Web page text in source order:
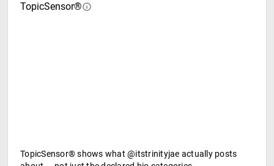
TopicSensor®
TopicSensor® shows what @itstrinityjae actually posts